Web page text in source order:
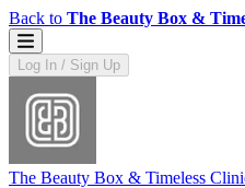
Back to The Beauty Box &
Log In / Sign Up
The Beauty Box & Timeless